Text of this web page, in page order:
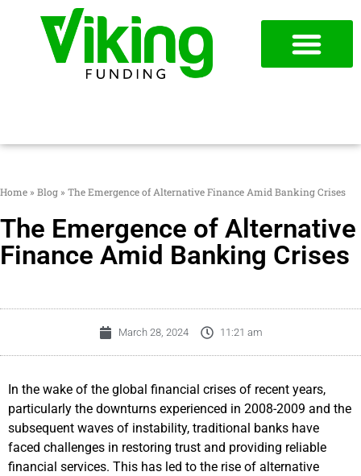
Home » Blog » The Emergence of Alternative Finance Amid Banking Crises
The Emergence of Alternative
Finance Amid Banking Crises
March 28, 2024 11:21 am
In the wake of the global financial crises of recent years,
particularly the downturns experienced in 2008-2009 and the
subsequent waves of instability, traditional banks have
faced challenges in restoring trust and providing reliable
financial services. This has led to the rise of alternative